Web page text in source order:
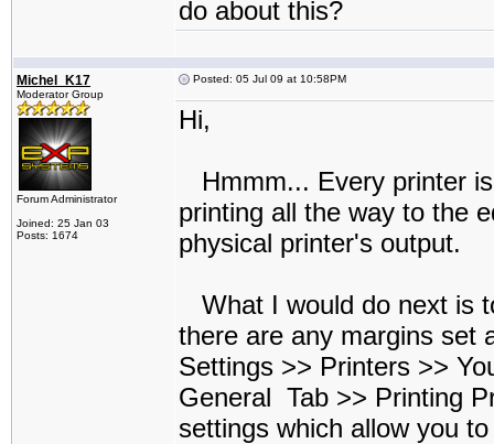
do about this?
Michel_K17
Moderator Group
Forum Administrator
Joined: 25 Jan 03
Posts: 1674
Posted: 05 Jul 09 at 10:58PM
Hi,
Hmmm... Every printer
printing all the way to the
physical printer's output.
What I would do next is
there are any margins set
Settings >> Printers >>
General Tab >> Printing
settings which allow you